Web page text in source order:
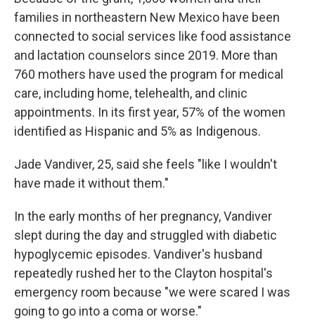
families in northeastern New Mexico have been
connected to social services like food assistance
and lactation counselors since 2019. More than
760 mothers have used the program for medical
care, including home, telehealth, and clinic
appointments. In its first year, 57% of the women
identified as Hispanic and 5% as Indigenous.
Jade Vandiver, 25, said she feels "like I wouldn't
have made it without them."
In the early months of her pregnancy, Vandiver
slept during the day and struggled with diabetic
hypoglycemic episodes. Vandiver's husband
repeatedly rushed her to the Clayton hospital's
emergency room because "we were scared I was
going to go into a coma or worse."